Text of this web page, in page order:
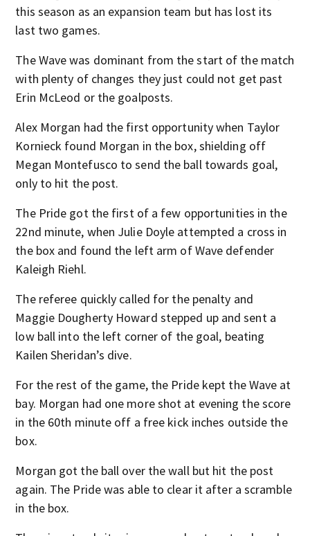
this season as an expansion team but has lost its
last two games.
The Wave was dominant from the start of the match
with plenty of changes they just could not get past
Erin McLeod or the goalposts.
Alex Morgan had the first opportunity when Taylor
Kornieck found Morgan in the box, shielding off
Megan Montefusco to send the ball towards goal,
only to hit the post.
The Pride got the first of a few opportunities in the
22nd minute, when Julie Doyle attempted a cross in
the box and found the left arm of Wave defender
Kaleigh Riehl.
The referee quickly called for the penalty and
Maggie Dougherty Howard stepped up and sent a
low ball into the left corner of the goal, beating
Kailen Sheridan’s dive.
For the rest of the game, the Pride kept the Wave at
bay. Morgan had one more shot at evening the score
in the 60th minute off a free kick inches outside the
box.
Morgan got the ball over the wall but hit the post
again. The Pride was able to clear it after a scramble
in the box.